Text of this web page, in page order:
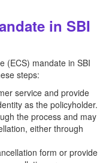
in SBI
(ECS) mandate in SBI
steps:
service and provide
as the policyholder.
the process and may
either through
form or provide